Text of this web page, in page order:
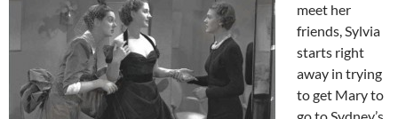
meet her
friends, Sylvia
starts right
away in trying
to get Mary to